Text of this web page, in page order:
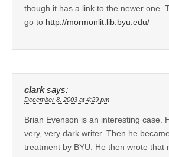
though it has a link to the newer one.
go to http://mormonlit.lib.byu.edu/
clark says:
December 8, 2003 at 4:29 pm
Brian Evenson is an interesting case.
very, very dark writer. Then he
treatment by BYU. He then wrote that